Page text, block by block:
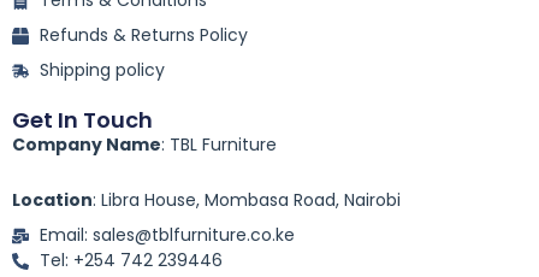
Refunds & Returns Policy
Shipping policy
Get In Touch
Company Name: TBL Furniture
Location: Libra House, Mombasa Road, Nairobi
Email: sales@tblfurniture.co.ke
Tel: +254 742 239446